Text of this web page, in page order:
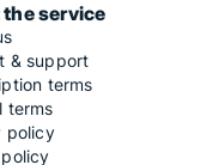
service
& support
terms
terms
policy